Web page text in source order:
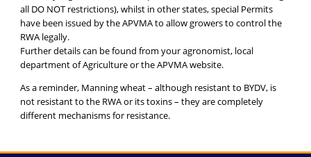
all DO NOT restrictions), whilst in other states, special Permits
have been issued by the APVMA to allow growers to control the
RWA legally.
Further details can be found from your agronomist, local
department of Agriculture or the APVMA website.
As a reminder, Manning wheat – although resistant to BYDV, is
not resistant to the RWA or its toxins – they are completely
different mechanisms for resistance.